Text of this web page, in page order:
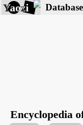
Yaozi Database
Encyclopedia